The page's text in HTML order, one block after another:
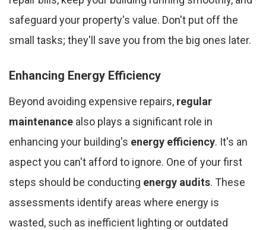
safeguard your property's value. Don't put off the
small tasks; they'll save you from the big ones later.
Enhancing Energy Efficiency
Beyond avoiding expensive repairs, regular
maintenance also plays a significant role in
enhancing your building's energy efficiency. It's an
aspect you can't afford to ignore. One of your first
steps should be conducting energy audits. These
assessments identify areas where energy is
wasted, such as inefficient lighting or outdated